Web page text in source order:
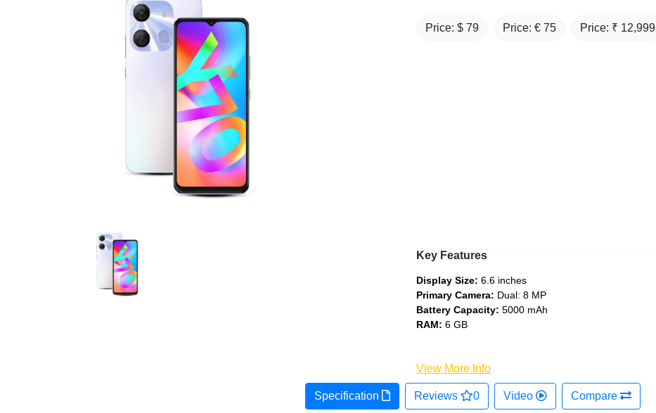
Price: $ 79 Price: € 75 Price: ₹ 12,999
Key Features
Display Size: 6.6 inches
Primary Camera: Dual: 8 MP
Battery Capacity: 5000 mAh
RAM: 6 GB
View More Info
Specification Reviews 0 Video Compare